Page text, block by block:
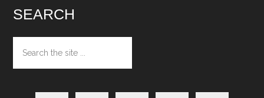
SEARCH
the
site